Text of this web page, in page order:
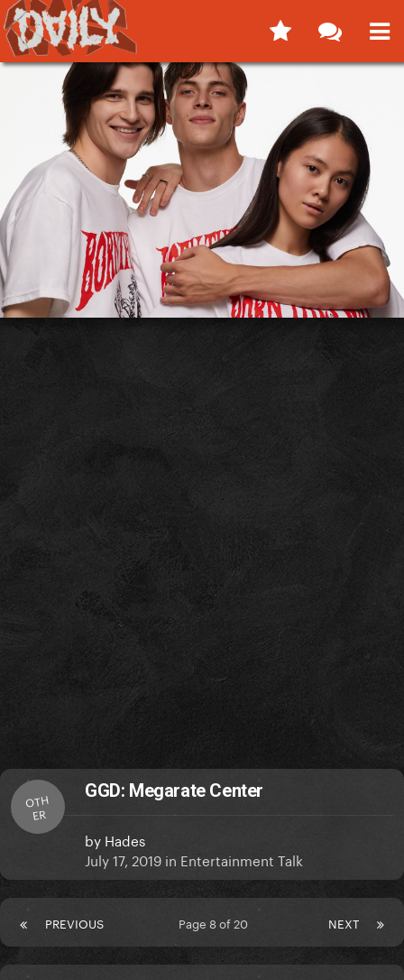
OTH
ER
GGD: Megarate Center
by Hades
July 17, 2019 in Entertainment Talk
PREVIOUS NEXT
Page 8 of 20